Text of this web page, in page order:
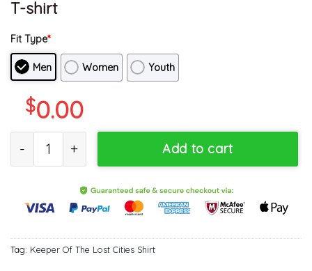
T-shirt
Fit Type*
Men Women Youth
$0.00
Add to cart
Tag: Keeper Of The Lost Cities Shirt